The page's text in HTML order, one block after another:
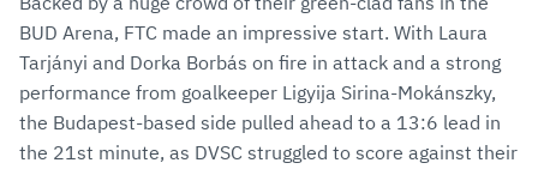
BUD Arena, FTC made an impressive start. With Laura
Tarjányi and Dorka Borbás on fire in attack and a strong
performance from goalkeeper Ligyija Sirina-Mokánszky,
the Budapest-based side pulled ahead to a 13:6 lead in
the 21st minute, as DVSC struggled to score against their